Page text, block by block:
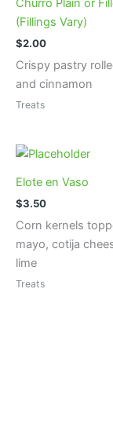
Churro Plain or
(Fillings Vary)
$2.00
Crispy pastry
and cinnamon
Treats
Elote en Vaso
$3.50
Corn kernels
mayo, cotija
lime
Treats